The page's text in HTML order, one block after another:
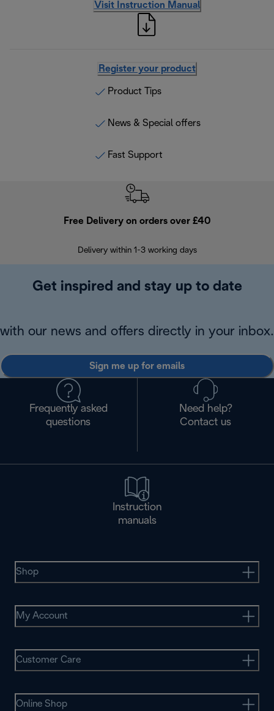
Visit Instruction Manual
Register your product
Product Tips
News & Special offers
Fast Support
Free Delivery on orders over £40
Delivery within 1-3 working days
Get inspired and stay up to date
with our news and offers directly in your inbox.
Sign me up for emails
Frequently asked
questions
Need help?
Contact us
Instruction
manuals
Shop
My Account
Customer Care
Online Shop